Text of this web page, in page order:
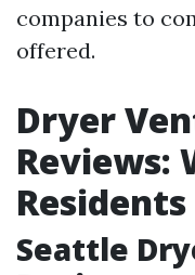
companies to
offered.
Dryer
Reviews:
Residents
Seattle